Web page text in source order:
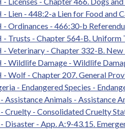
- Lien - 448:2-a Lien for Food and
- Ordinances - 466:30-b
- Trusts - Chapter 564-B. Uniform
- Veterinary - Chapter 332-B.
- Wildlife Damage - Wildlife
- Wolf - Chapter 207. General
- Endangered Species -
Assistance Animals - Assistance
Cruelty - Consolidated Cruelty
Disaster - App. A:9-43.15.